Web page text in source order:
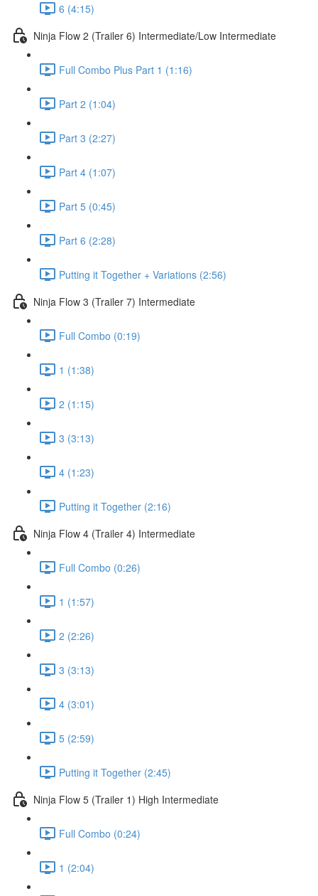
6 (4:15)
Ninja Flow 2 (Trailer 6) Intermediate/Low Intermediate
Full Combo Plus Part 1 (1:16)
Part 2 (1:04)
Part 3 (2:27)
Part 4 (1:07)
Part 5 (0:45)
Part 6 (2:28)
Putting it Together + Variations (2:56)
Ninja Flow 3 (Trailer 7) Intermediate
Full Combo (0:19)
1 (1:38)
2 (1:15)
3 (3:13)
4 (1:23)
Putting it Together (2:16)
Ninja Flow 4 (Trailer 4) Intermediate
Full Combo (0:26)
1 (1:57)
2 (2:26)
3 (3:13)
4 (3:01)
5 (2:59)
Putting it Together (2:45)
Ninja Flow 5 (Trailer 1) High Intermediate
Full Combo (0:24)
1 (2:04)